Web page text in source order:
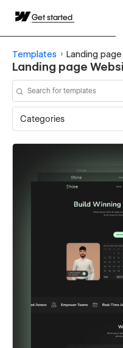
Get started
Templates Landing page
Landing page
Categories